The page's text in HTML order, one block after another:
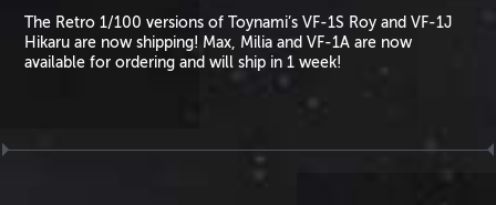
The Retro 1/100 versions of Toynami’s VF-1S Roy and VF-1J
Hikaru are now shipping! Max, Milia and VF-1A are now
available for ordering and will ship in 1 week!